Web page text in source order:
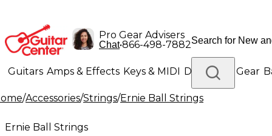
Pro Gear Advisers
Chat•866-498-7882
Guitars Amps & Effects Keys & MIDI Drums DJ Gear
Lighting Band & Orchestra Platinum Gear
/Accessories/Strings/Ernie Ball Strings
Ernie Ball Strings